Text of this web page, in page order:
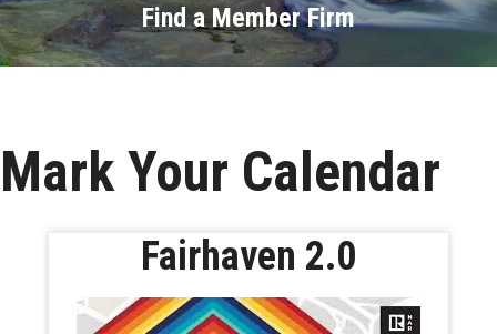
Find a Member Firm
Mark Your Calendar
Fairhaven 2.0